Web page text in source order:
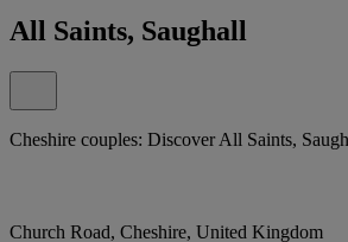
All Saints, Saughall
Cheshire couples: Discover All Saints,
Church Road, Cheshire, United Kingdom